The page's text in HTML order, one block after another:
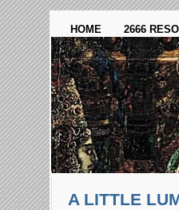
HOME 2666
A LITTLE